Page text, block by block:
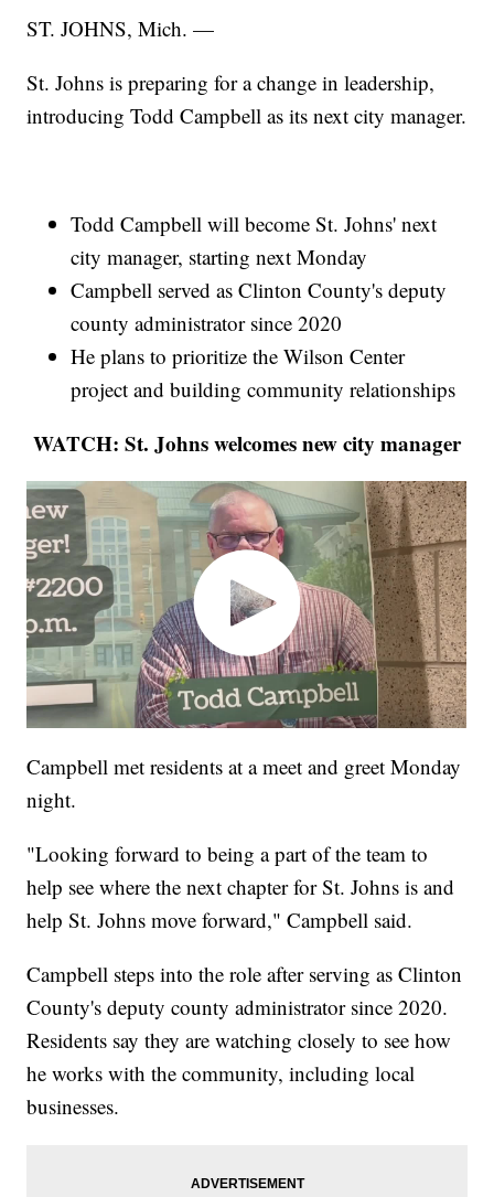
ST. JOHNS, Mich. —
St. Johns is preparing for a change in leadership,
introducing Todd Campbell as its next city manager.
Todd Campbell will become St. Johns' next
city manager, starting next Monday
Campbell served as Clinton County's deputy
county administrator since 2020
He plans to prioritize the Wilson Center
project and building community relationships
WATCH: St. Johns welcomes new city manager
Campbell met residents at a meet and greet Monday
night.
"Looking forward to being a part of the team to
help see where the next chapter for St. Johns is and
help St. Johns move forward," Campbell said.
Campbell steps into the role after serving as Clinton
County's deputy county administrator since 2020.
Residents say they are watching closely to see how
he works with the community, including local
businesses.